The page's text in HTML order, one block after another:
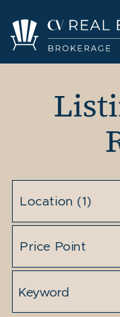
Location (1)
Price Point